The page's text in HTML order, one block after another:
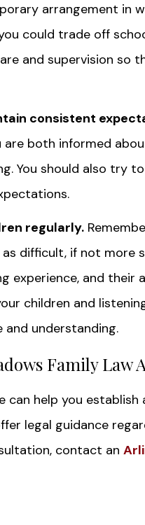
arrangement in
could trade off
and supervision
consistent
both informed
You should also try
regularly.
difficult, if not more
experience, and their
children and
understanding.
Family Law
can help you
legal guidance
contact an